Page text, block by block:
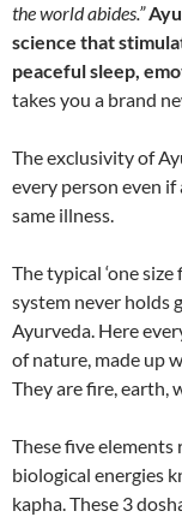
the world abides.”
science that
peaceful sleep,
takes you a brand
The exclusivity of
every person even
same illness.
The typical ‘one
system never holds
Ayurveda. Here
of nature, made up
They are fire, earth,
These five
biological energies
kapha. These 3